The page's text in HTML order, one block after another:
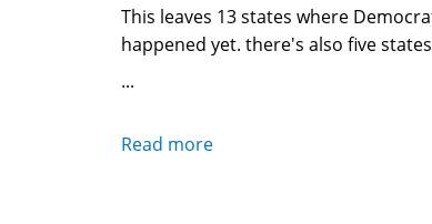
This leaves 13 states where
happened yet. there's also five
...
Read more